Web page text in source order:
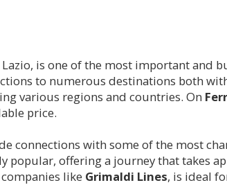
is one of the most important and
to numerous destinations both
various regions and countries. On
price.
connections with some of the most
popular, offering a journey that takes
like Grimaldi Lines, is ideal